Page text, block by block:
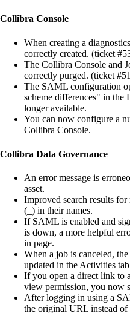
Collibra Console
When creating a
correctly created. (ticket
The Collibra Console and
correctly purged. (ticket
The SAML configuration
scheme differences" in the
longer available.
You can now configure a
Collibra Console.
Collibra Data Governance
An error message is
asset.
Improved search results for
(_) in their names.
If SAML is enabled and
is down, a more helpful
in page.
When a job is canceled,
updated in the Activities
If you open a direct link to
view permission, you now
After logging in using a
the original URL instead of